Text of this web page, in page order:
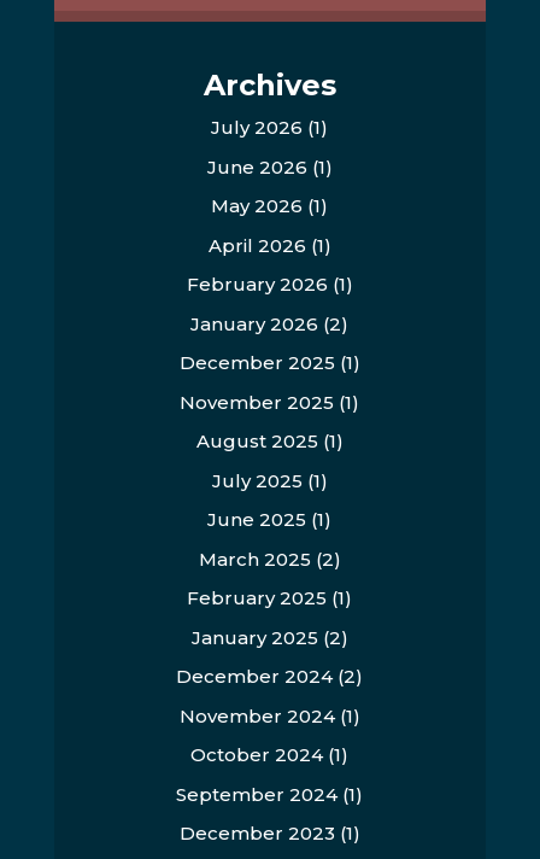
Archives
July 2026 (1)
June 2026 (1)
May 2026 (1)
April 2026 (1)
February 2026 (1)
January 2026 (2)
December 2025 (1)
November 2025 (1)
August 2025 (1)
July 2025 (1)
June 2025 (1)
March 2025 (2)
February 2025 (1)
January 2025 (2)
December 2024(2)
November 2024(1)
October 2024(1)
September 2024(1)
December 2023 (1)